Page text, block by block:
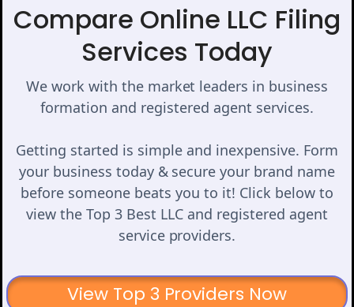
Compare Online LLC Filing
Services Today
We work with the market leaders in business
formation and registered agent services.
Getting started is simple and inexpensive. Form
your business today & secure your brand name
before someone beats you to it! Click below to
view the Top 3 Best LLC and registered agent
service providers.
View Top 3 Providers Now